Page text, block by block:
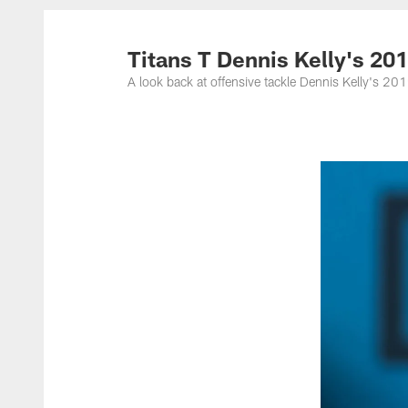
Titans Photos |
Titans T Dennis Kelly's
A look back at offensive tackle Dennis Kelly's